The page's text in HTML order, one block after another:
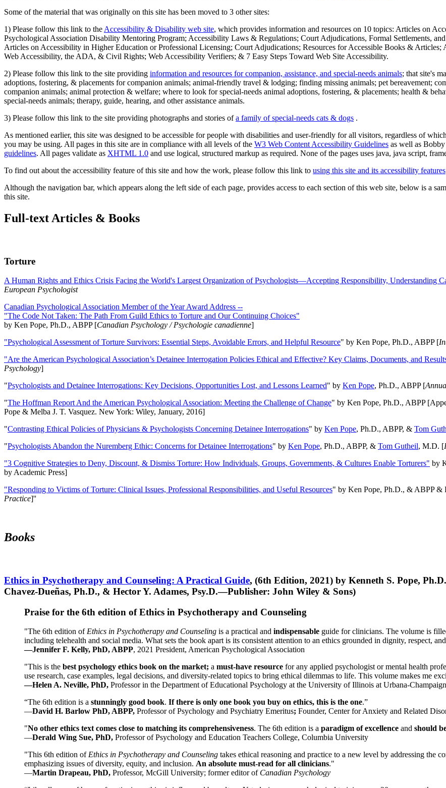
Some of the material that was originally on this site has been moved to 3 other sites:
1) Please follow this link to the Accessibility & Disability web site, which provides information and resources on 10 topics: Articles on
Psychological Association Disability Mentoring Program; Accessibility Laws & Regulations; Court Adjudications, Formal Settlements,
Articles on Accessibility in Higher Education or Professional Licensing; Court Adjudications; Resources for Accessible Books &
Web Accessibility, the ADA, & Civil Rights; Web Accessibility Verifiers; & 7 Easy Steps Toward Web Site Accessibility.
2) Please follow this link to the site providing information and resources for companion, assistance, and special-needs animals; that site's
adoptions, fostering, & placements for companion animals; animal-friendly travel & lodging; finding missing animals; pet bereavement;
companion animals; animal protection & welfare; where to look for special-needs animal adoptions, fostering, & placements; health &
special-needs animals; therapy, guide, hearing, and other assistance animals.
3) Please follow this link to the site providing photographs and stories ofa family of special-needs cats & dogs .
As mentioned earlier, this site was designed to be accessible for people with disabilities and user-friendly for all visitors, regardless of
you may be using. All pages in this site are in compliance with all levels of the W3 Web Content Accessibility Guidelines as well as
guidelines. All pages validate as XHTML 1.0 and use logical, structured markup as required. None of the pages uses java, java script,
To find out about the accessibility feature of this site and how the work, please follow this link to using this site and its accessibility features
Although the navigation bar, which appears along the left side of each page, provides access to each section of this web site, below is a
this site.
Full-text Articles & Books
Torture
A Human Rights and Ethics Crisis Facing the World's Largest Organization of Psychologists—Accepting Responsibility, Understanding
European Psychologist
Canadian Psychological Association Member of the Year Award Address --
"The Code Not Taken: The Path From Guild Ethics to Torture and Our Continuing Choices"
by Ken Pope, Ph.D., ABPP [Canadian Psychology / Psychologie canadienne]
"Psychological Assessment of Torture Survivors: Essential Steps, Avoidable Errors, and Helpful Resource" by Ken Pope, Ph.D., ABPP [
"Are the American Psychological Association’s Detainee Interrogation Policies Ethical and Effective? Key Claims, Documents, and
Psychology]
"Psychologists and Detainee Interrogations: Key Decisions, Opportunities Lost, and Lessons Learned" by Ken Pope, Ph.D., ABPP [
"The Hoffman Report And the American Psychological Association: Meeting the Challenge of Change" by Ken Pope, Ph.D., ABPP
Pope & Melba J. T. Vasquez. New York: Wiley, January, 2016]
"Contrasting Ethical Policies of Physicians & Psychologists Concerning Detainee Interrogations" by Ken Pope, Ph.D., ABPP, & Tom
"Psychologists Abandon the Nuremberg Ethic: Concerns for Detainee Interrogations" by Ken Pope, Ph.D., ABPP, & Tom Gutheil, M.D. [
"3 Cognitive Strategies to Deny, Discount, & Dismiss Torture: How Individuals, Groups, Governments, & Cultures Enable Torturers" by
by Academic Press]
"Responding to Victims of Torture: Clinical Issues, Professional Responsibilities, and Useful Resources" by Ken Pope, Ph.D., & ABPP &
Practice]''
Books
Ethics in Psychotherapy and Counseling: A Practical Guide, (6th Edition, 2021) by Kenneth S. Pope,
Chavez-Dueñas, Ph.D., & Hector Y. Adames, Psy.D.—Publisher: John Wiley & Sons)
Praise for the 6th edition of Ethics in Psychotherapy and Counseling
"The 6th edition of Ethics in Psychotherapy and Counseling is a practical and indispensable guide for clinicians. The volume is
including telehealth and social media. What sets the book apart is its consistent attention to an ethics grounded in dignity, respect,
—Jennifer F. Kelly, PhD, ABPP, 2021 President, American Psychological Association
"This is the best psychology ethics book on the market; a must-have resource for any applied psychologist or mental health
use research, case examples, legal decisions, and diversity-related topics to bring ethical dilemmas to life. This volume makes me
—Helen A. Neville, PhD, Professor in the Department of Educational Psychology at the University of Illinois at Urbana-Champaign
“The 6th edition is a stunningly good book. If there is only one book you buy on ethics, this is the one.”
—David H. Barlow PhD, ABPP, Professor of Psychology and Psychiatry Emeritus; Founder, Center for Anxiety and Related
"No other ethics text comes close to matching its comprehensiveness. The 6th edition is a paradigm of excellence and should
—Derald Wing Sue, PhD, Professor of Psychology and Education Teachers College, Columbia University
"This 6th edition of Ethics in Psychotherapy and Counseling takes ethical reasoning and practice to a new level by addressing the
emphasizing issues of diversity, equity, and inclusion. An absolute must-read for all clinicians."
—Martin Drapeau, PhD, Professor, McGill University; former editor of Canadian Psychology